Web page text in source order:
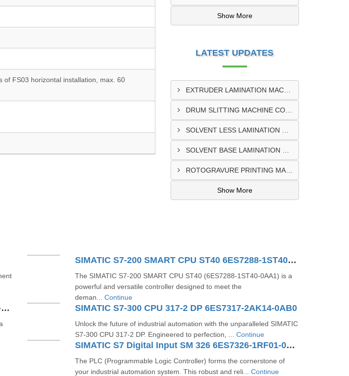
of FS03 horizontal installation, max. 60
Show More
LATEST UPDATES
EXTRUDER LAMINATION MACHINE CONTROL PANEL EXPORTER IN ENUGU
DRUM SLITTING MACHINE CONTROL PANEL EXPORTER IN LAGOS
ROTOGRAVURE PRINTING MACHINE CONTROL PANEL EXPORTER IN KANO
Show More
SIMATIC S7-200 SMART CPU ST40 6ES7288-1ST40-0AA1
The SIMATIC S7-200 SMART CPU ST40 (6ES7288-1ST40-0AA1) is a
powerful and versatile controller designed to meet the
deman... Continue
SIMATIC S7-300 CPU 319-3 PN/DP 6ES7318-3EL01-0AB0 SIMATIC S7-300 CPU 317-2 DP 6ES7317-2AK14-0AB0
Unlock the future of industrial automation with the unparalleled SIMATIC
S7-300 CPU 317-2 DP. Engineered to perfection, ... Continue
SIMATIC S7 Digital Input SM 326 6ES7326-1RF01-0AB0
The PLC (Programmable Logic Controller) forms the cornerstone of
your industrial automation system. This robust and reli... Continue